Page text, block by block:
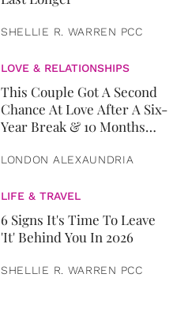
SHELLIE R. WARREN PCC
LOVE & RELATIONSHIPS
This Couple Got A Second
Chance At Love After A Six-
Year Break & 10 Months
LONDON ALEXAUNDRIA
LIFE & TRAVEL
6 Signs It's Time To Leave
'It' Behind You In 2026
SHELLIE R. WARREN PCC